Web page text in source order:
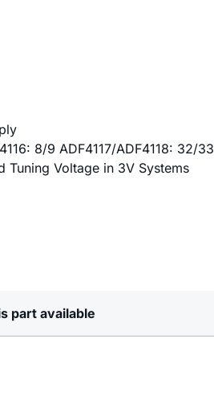
8/9 ADF4117/ADF4118: 32/33
Tuning Voltage in 3V Systems
part available